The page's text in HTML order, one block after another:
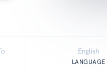
English
LANGUAGE